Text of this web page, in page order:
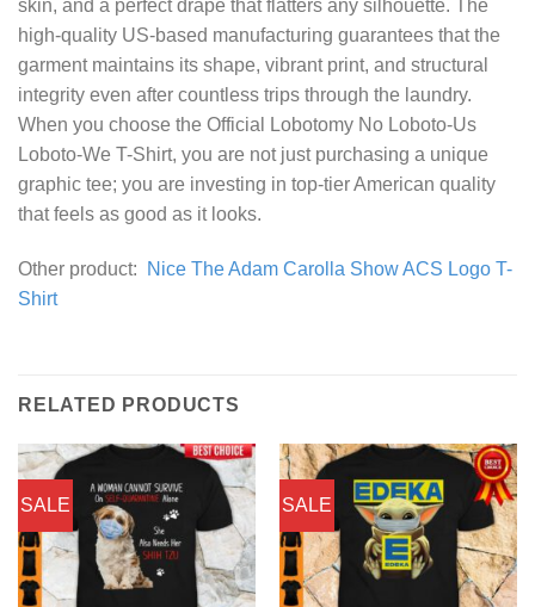
skin, and a perfect drape that flatters any silhouette. The
high-quality US-based manufacturing guarantees that the
garment maintains its shape, vibrant print, and structural
integrity even after countless trips through the laundry.
When you choose the Official Lobotomy No Loboto-Us
Loboto-We T-Shirt, you are not just purchasing a unique
graphic tee; you are investing in top-tier American quality
that feels as good as it looks.
Other product:
Nice The Adam Carolla Show ACS Logo T-
Shirt
RELATED PRODUCTS
SALE SALE